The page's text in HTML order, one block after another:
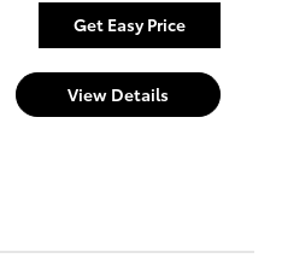
Get Easy Price
View Details